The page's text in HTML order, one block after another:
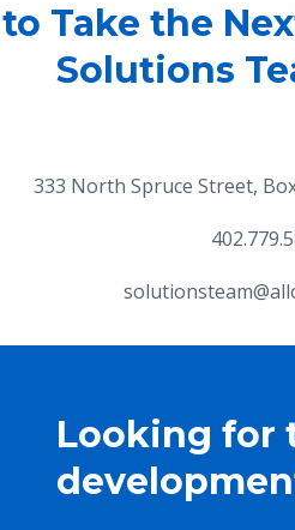
Take the
Solutions
333 North Spruce Street,
Looking for